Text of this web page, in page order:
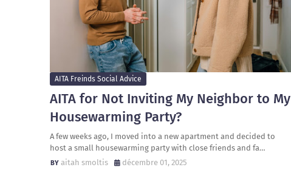
AITA Freinds Social Advice
AITA for Not Inviting My Neighbor to My
Housewarming Party?
A few weeks ago, I moved into a new apartment and decided to
host a small housewarming party with close friends and fa…
aitah smoltis
décembre 01, 2025